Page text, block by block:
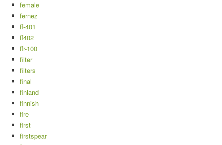
female
fernez
ff-401
ff402
ffr-100
filter
filters
final
finland
finnish
fire
first
firstspear